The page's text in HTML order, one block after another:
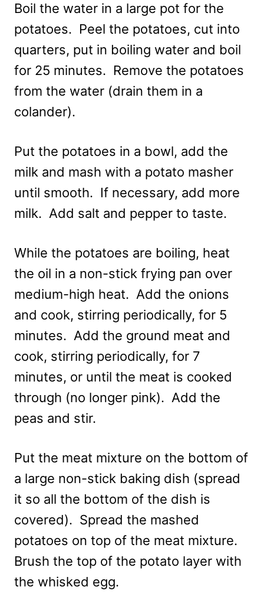
Boil the water in a large pot for the
potatoes. Peel the potatoes, cut into
quarters, put in boiling water and boil
for 25 minutes. Remove the potatoes
from the water (drain them in a
colander).
Put the potatoes in a bowl, add the
milk and mash with a potato masher
until smooth. If necessary, add more
milk. Add salt and pepper to taste.
While the potatoes are boiling, heat
the oil in a non-stick frying pan over
medium-high heat. Add the onions
and cook, stirring periodically, for 5
minutes. Add the ground meat and
cook, stirring periodically, for 7
minutes, or until the meat is cooked
through (no longer pink). Add the
peas and stir.
Put the meat mixture on the bottom of
a large non-stick baking dish (spread
it so all the bottom of the dish is
covered). Spread the mashed
potatoes on top of the meat mixture.
Brush the top of the potato layer with
the whisked egg.